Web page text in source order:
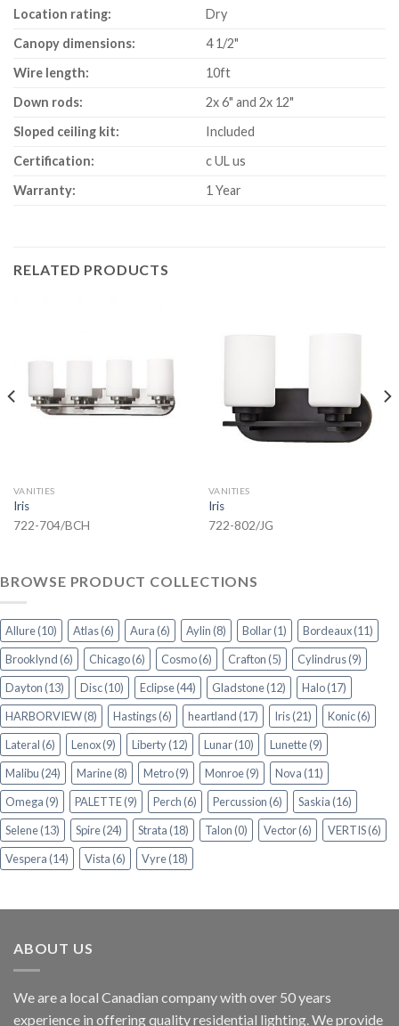
Location rating:
Dry
Canopy dimensions:
4 1/2"
Wire length:
10ft
Down rods:
2x 6" and 2x 12"
Sloped ceiling kit:
Included
Certification:
c UL us
Warranty:
1 Year
RELATED PRODUCTS
VANITIES
Iris
722-704/BCH
VANITIES
Iris
722-802/JG
BROWSE PRODUCT COLLECTIONS
Allure(10) Atlas(6) Aura(6) Aylin(8) Bollar(1) Bordeaux(11)
Brooklynd(6) Chicago(6) Cosmo(6) Crafton(5) Cylindrus(9)
Dayton(13) Disc(10) Eclipse(44) Gladstone(12) Halo(17)
HARBORVIEW(8) Hastings(6) heartland(17) Iris(21) Konic(6)
Lateral(6) Lenox(9) Liberty(12) Lunar(10) Lunette(9)
Malibu(24) Marine(8) Metro(9) Monroe(9) Nova(11)
Omega(9) PALETTE(9) Perch(6) Percussion(6) Saskia(16)
Selene(13) Spire(24) Strata(18) Talon(0) Vector(6) VERTIS(6)
Vespera(14) Vista(6) Vyre(18)
ABOUT US
We are a local Canadian company with over 50 years
experience in offering quality residential lighting. We provide